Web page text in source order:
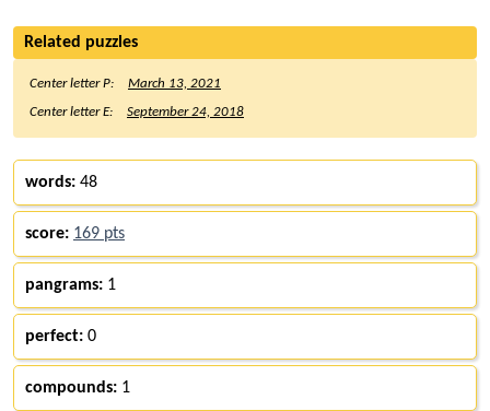
Related puzzles
Center letter P:
March 13, 2021
Center letter E:
September 24, 2018
words: 48
score: 169 pts
pangrams: 1
perfect: 0
compounds: 1